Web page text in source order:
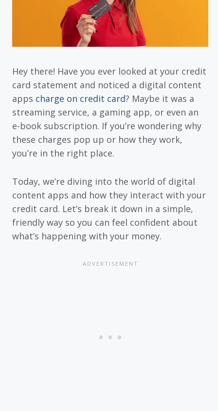
Hey there! Have you ever looked at your credit
card statement and noticed a digital content
apps charge on credit card? Maybe it was a
streaming service, a gaming app, or even an
e-book subscription. If you’re wondering why
these charges pop up or how they work,
you’re in the right place.
Today, we’re diving into the world of digital
content apps and how they interact with your
credit card. Let’s break it down in a simple,
friendly way so you can feel confident about
what’s happening with your money.